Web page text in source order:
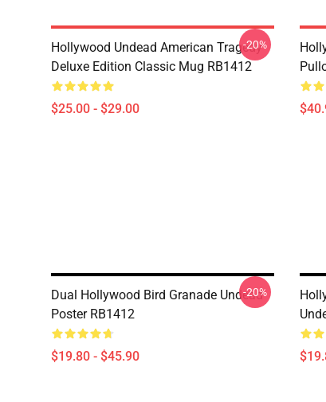
Hollywood Undead American Tragedy
Deluxe Edition Classic Mug RB1412
$25.00 - $29.00
-20%
Dual Hollywood Bird Granade Undead
Poster RB1412
$19.80 - $45.90
-20%